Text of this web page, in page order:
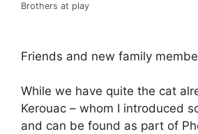
Brothers at play
Friends and new family
While we have quite the cat
Kerouac – whom I introduced
and can be found as part of